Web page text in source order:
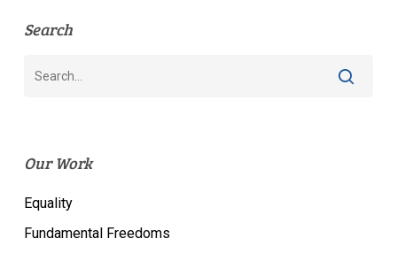
Search
Our Work
Equality
Fundamental Freedoms